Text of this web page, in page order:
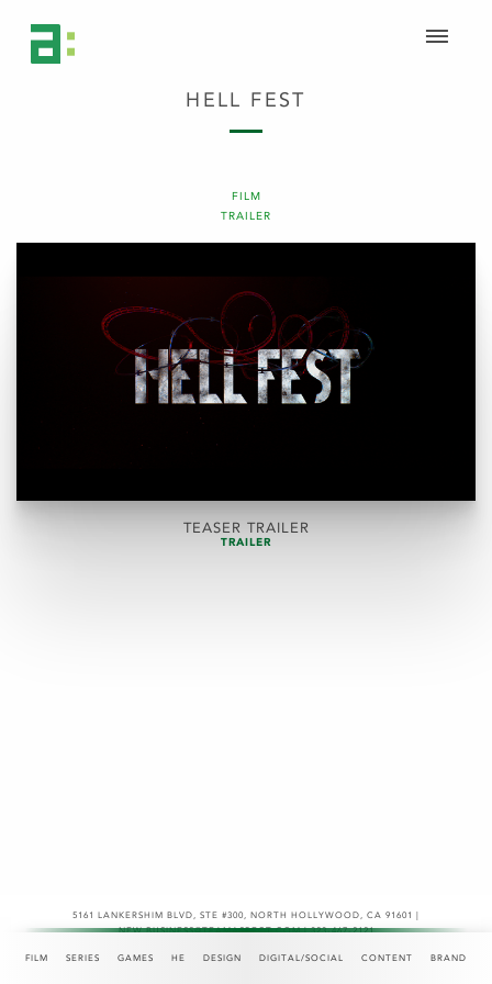
FILM SERIES GAMES HE DESIGN DIGITAL/SOCIAL CONTENT BRAND
FILM
TRAILER
HELL FEST
TEASER TRAILER
TRAILER
5161 LANKERSHIM BLVD, STE #300 , NORTH HOLLYWOOD, CA 91601 |
NEW.BUSINESS@TEAMASPECT.COM | 323-467-2121